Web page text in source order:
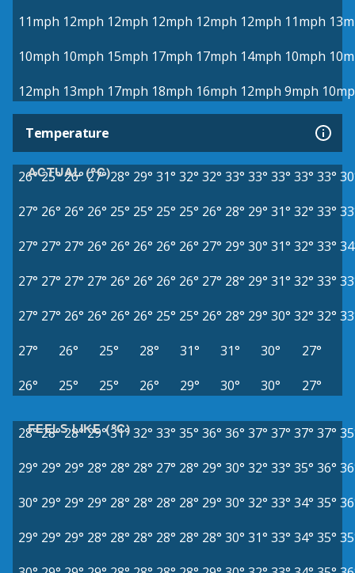
11mph 12mph 12mph 12mph 12mph 12mph 11mph
10mph 10mph 15mph 17mph 17mph 14mph 10mph
12mph 13mph 17mph 18mph 16mph 12mph 9mph
Temperature
ACTUAL (°C)
26°25°26° 27° 28° 29° 31° 32° 32° 33° 33° 33° 33° 33°
27° 26° 26° 26° 25° 25° 25° 25° 26° 28° 29° 31° 32° 33°
27° 27° 27° 26° 26° 26° 26° 26° 27° 29° 30° 31° 32° 33°
27° 27° 27° 27° 26° 26° 26° 26° 27° 28° 29° 31° 32° 33°
27° 27° 26° 26° 26° 26° 25° 25° 26° 28° 29° 30° 32° 32°
27°
26° 25° 28° 31° 31° 30°
27°
26°
25° 25° 26° 29° 30° 30° 27°
FEELS LIKE (°C)
28°28°28° 29°31°32° 33° 35° 36° 36° 37° 37° 37° 37°
29° 29° 29° 28° 28° 28° 27° 28° 29° 30° 32° 33° 35° 36°
30° 29° 29° 29° 28° 28° 28° 28° 29° 30° 32° 33° 34° 35°
29° 29° 29° 28° 28° 28° 28° 28° 28° 30° 31° 33° 34° 35°